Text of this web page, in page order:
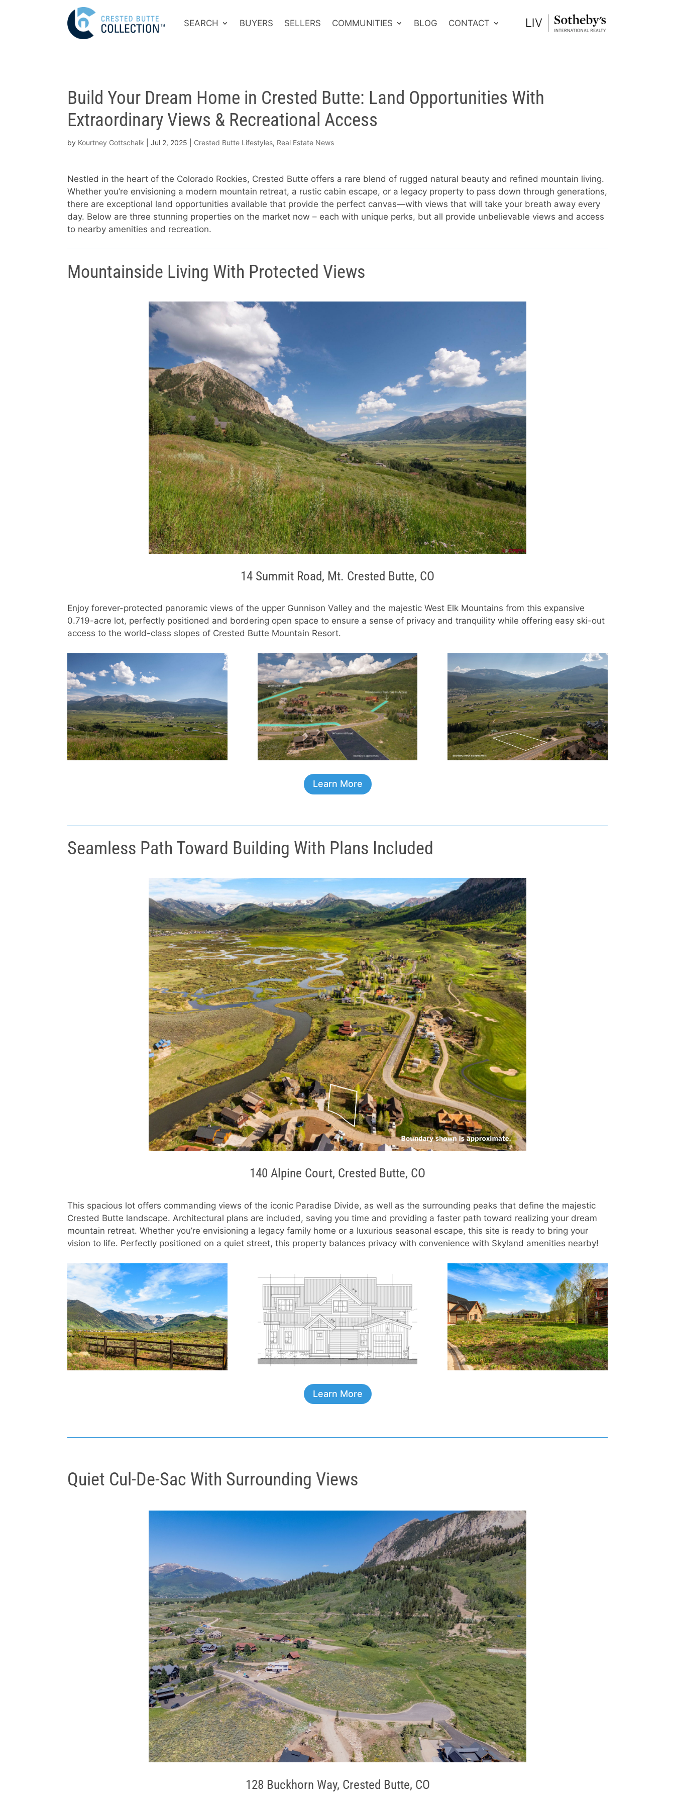
SEARCH BUYERS SELLERS COMMUNITIES BLOG CONTACT
Build Your Dream Home in Crested Butte: Land Opportunities With
Extraordinary Views & Recreational Access
by Kourtney Gottschalk |Jul 2, 2025 Crested Butte Lifestyles, Real Estate News
Nestled in the heart of the Colorado Rockies, Crested Butte offers a rare blend of rugged natural beauty and refined mountain living.
Whether you’re envisioning a modern mountain retreat, a rustic cabin escape, or a legacy property to pass down through generations,
there are exceptional land opportunities available that provide the perfect canvas—with views that will take your breath away every
day. Below are three stunning properties on the market now – each with unique perks, but all provide unbelievable views and access
to nearby amenities and recreation.
Mountainside Living With Protected Views
14 Summit Road, Mt. Crested Butte, CO
Enjoy forever-protected panoramic views of the upper Gunnison Valley and the majestic West Elk Mountains from this expansive
0.719-acre lot, perfectly positioned and bordering open space to ensure a sense of privacy and tranquility while offering easy ski-out
access to the world-class slopes of Crested Butte Mountain Resort.
Learn More
Seamless Path Toward Building With Plans Included
140 Alpine Court, Crested Butte, CO
This spacious lot offers commanding views of the iconic Paradise Divide, as well as the surrounding peaks that define the majestic
Crested Butte landscape. Architectural plans are included, saving you time and providing a faster path toward realizing your dream
mountain retreat. Whether you’re envisioning a legacy family home or a luxurious seasonal escape, this site is ready to bring your
vision to life. Perfectly positioned on a quiet street, this property balances privacy with convenience with Skyland amenities nearby!
Learn More
Quiet Cul-De-Sac With Surrounding Views
128 Buckhorn Way, Crested Butte, CO